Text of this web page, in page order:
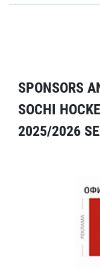
SPONSORS
SOCHI
2025/2026